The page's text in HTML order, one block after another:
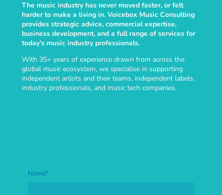
The music industry has never moved faster, or felt
harder to make a living in. Voicebox Music Consulting
provides strategic advice, commercial expertise,
business development, and a full range of services for
today's music industry professionals.
With 35+ years of experience drawn from across the
global music ecosystem, we specialise in supporting
independent artists and their teams, independent labels,
industry professionals, and music tech companies.
Name*